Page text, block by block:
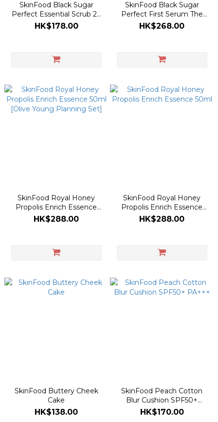
SkinFood Black Sugar
Perfect Essential Scrub 2X
210g
HK$178.00
SkinFood Black Sugar
Perfect First Serum The
Essence 150ml
HK$268.00
SkinFood Royal Honey
Propolis Enrich Essence
50ml [Olive Young Planning
HK$288.00
SkinFood Royal Honey
Propolis Enrich Essence
50ml
HK$288.00
SkinFood Buttery Cheek
Cake
HK$138.00
SkinFood Peach Cotton
Blur Cushion SPF50+
PA+++
HK$170.00